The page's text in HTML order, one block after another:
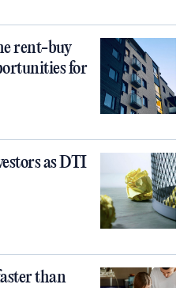
rent-buy
for
as DTI
than